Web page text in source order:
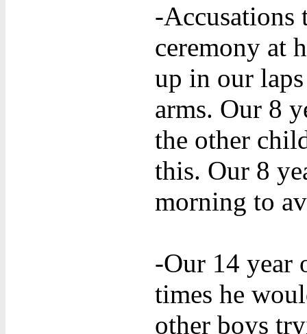
-Accusations
ceremony at
up in our
arms. Our 8
the other
this. Our 8
morning to
-Our 14 year
times he
other boys